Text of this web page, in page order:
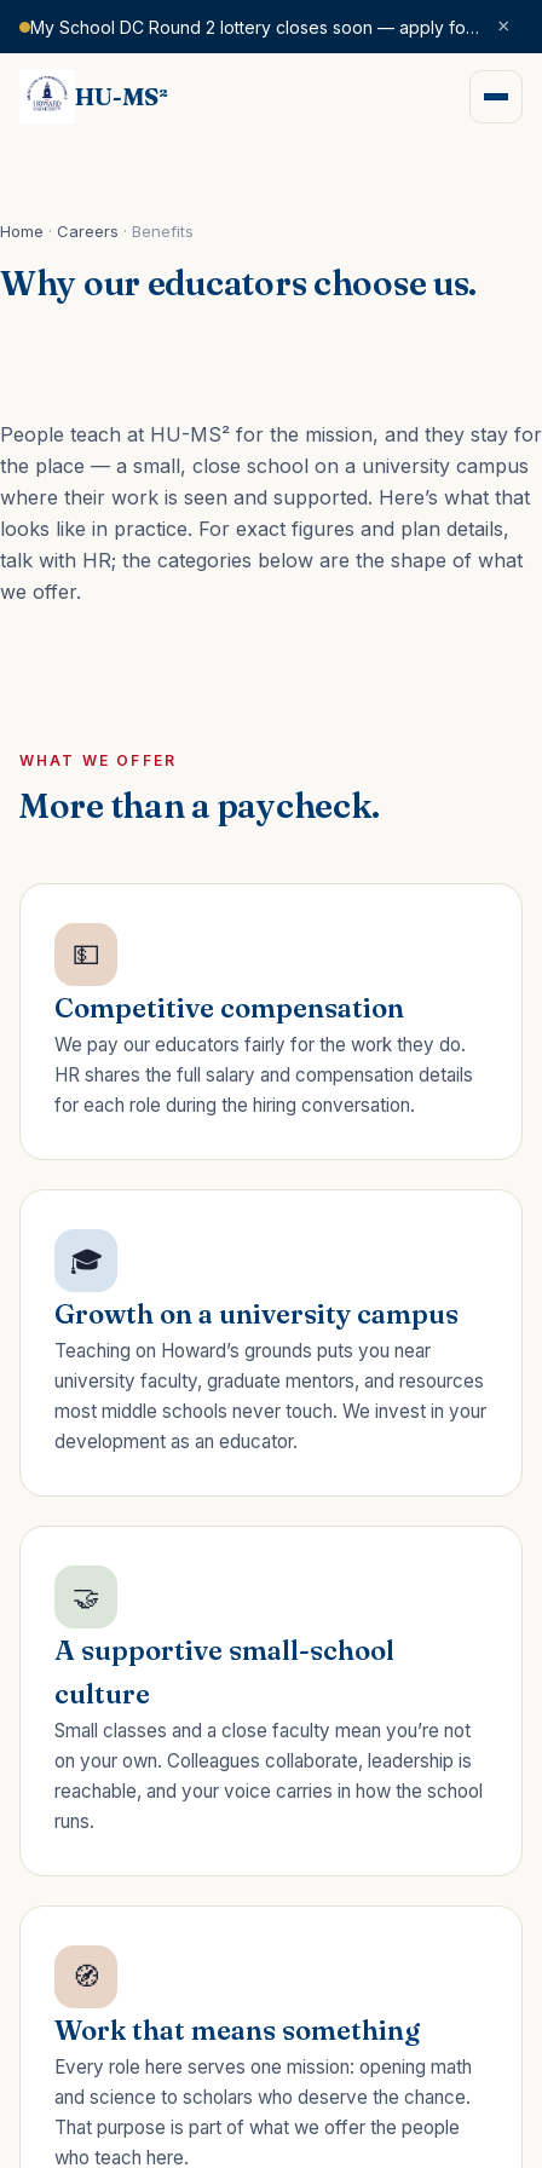
My School DC Round 2 lottery closes soon — apply for SY 2026–27 today. ×
HU-MS²
Home · Careers · Benefits
Why our educators choose us.
People teach at HU-MS² for the mission, and they stay for
the place — a small, close school on a university campus
where their work is seen and supported. Here’s what that
looks like in practice. For exact figures and plan details,
talk with HR; the categories below are the shape of what
we offer.
WHAT WE OFFER
More than a paycheck.
💵
Competitive compensation
We pay our educators fairly for the work they do.
HR shares the full salary and compensation details
for each role during the hiring conversation.
🎓
Growth on a university campus
Teaching on Howard’s grounds puts you near
university faculty, graduate mentors, and resources
most middle schools never touch. We invest in your
development as an educator.
🤝
A supportive small-school
culture
Small classes and a close faculty mean you’re not
on your own. Colleagues collaborate, leadership is
reachable, and your voice carries in how the school
runs.
🧭
Work that means something
Every role here serves one mission: opening math
and science to scholars who deserve the chance.
That purpose is part of what we offer the people
who teach here.